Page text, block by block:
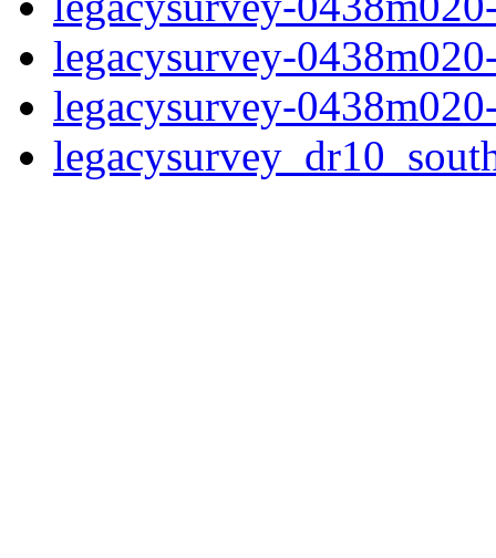
legacysurvey-
legacysurvey-